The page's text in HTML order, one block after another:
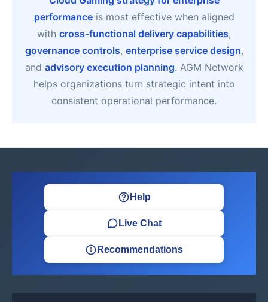
performanceis most effective when aligned
with cross-functional delivery capabilities,
governance controls, enterprise service design,
and advisory execution planning. AGM Network
helps organizations turn strategic intent into
consistent operational performance.
Help
Live Chat
Recommendations